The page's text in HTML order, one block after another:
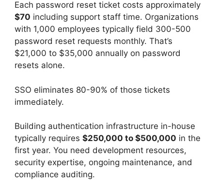
Each password reset ticket costs approximately
$70 including support staff time. Organizations
with 1,000 employees typically field 300-500
password reset requests monthly. That’s
$21,000 to $35,000 annually on password
resets alone.
SSO eliminates 80-90% of those tickets
immediately.
Building authentication infrastructure in-house
typically requires $250,000 to $500,000 in the
first year. You need development resources,
security expertise, ongoing maintenance, and
compliance auditing.